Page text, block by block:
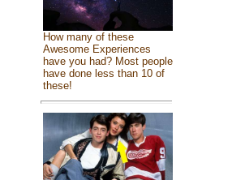
How many of these
Awesome Experiences
have you had? Most people
have done less than 10 of
these!